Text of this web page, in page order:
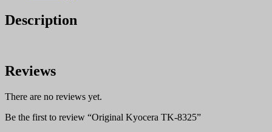
Description
Reviews
There are no reviews yet.
Be the first to review “Original Kyocera TK-8325”